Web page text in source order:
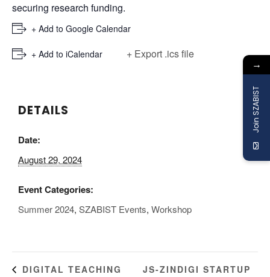
securing research funding.
+ Add to Google Calendar
+ Add to iCalendar + Export .ics file
DETAILS
Date:
August 29, 2024
Event Categories:
Summer 2024, SZABIST Events, Workshop
DIGITAL TEACHING
JS-ZINDIGI STARTUP
→
Join SZABIST